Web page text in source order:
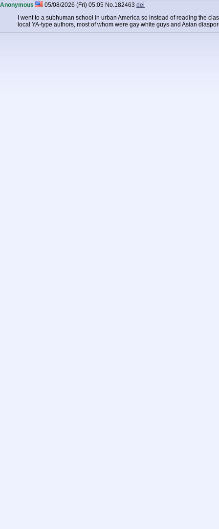
Anonymous 05/08/2026 (Fri) 05:05 No.182463 del
I went to a subhuman school in urban America so instead of reading the
local YA-type authors, most of whom were gay white guys and Asian